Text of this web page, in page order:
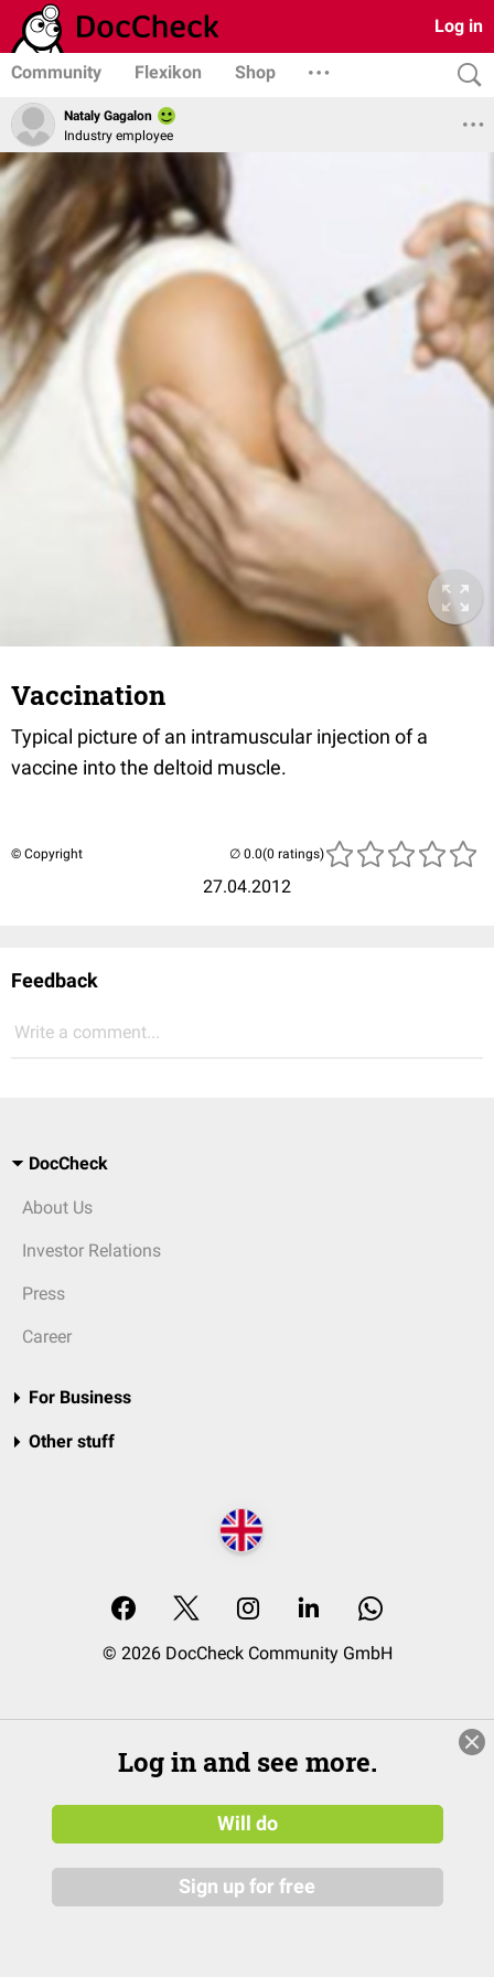
Log in
Community Flexikon Shop
Nataly Gagalon
Industry employee
Vaccination
Typical picture of an intramuscular injection of a
vaccine into the deltoid muscle.
© Copyright
27.04.2012
(0 ratings)
Feedback
Write a comment...
DocCheck
About Us
Investor Relations
Press
Career
For Business
Other stuff
© 2026 DocCheck Community GmbH
Log in and see more.
Will do
Sign up for free